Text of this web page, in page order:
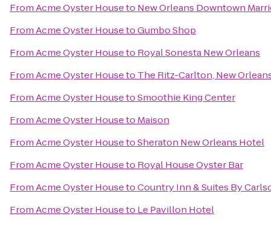
FromAcme Oyster Houseto New Orleans Downtown
FromAcme Oyster HousetoGumbo Shop
FromAcme Oyster Houseto Royal Sonesta New Orleans
FromAcme Oyster Houseto The Ritz-Carlton, New
FromAcme Oyster HousetoSmoothie King Center
FromAcme Oyster Houseto Maison
FromAcme Oyster HousetoSheraton New Orleans Hotel
FromAcme Oyster Houseto Royal House Oyster Bar
FromAcme Oyster HousetoCountry Inn & Suites By
FromAcme Oyster Houseto Le Pavillon Hotel